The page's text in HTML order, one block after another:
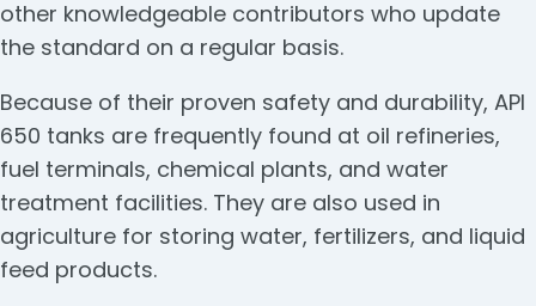
other knowledgeable contributors who update
the standard on a regular basis.
Because of their proven safety and durability, API
650 tanks are frequently found at oil refineries,
fuel terminals, chemical plants, and water
treatment facilities. They are also used in
agriculture for storing water, fertilizers, and liquid
feed products.